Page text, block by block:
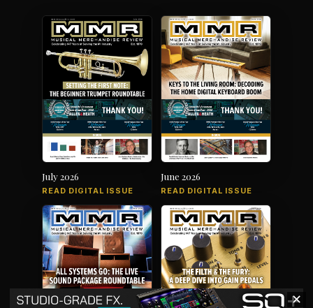
July 2026
READ DIGITAL ISSUE
June 2026
READ DIGITAL ISSUE
✕